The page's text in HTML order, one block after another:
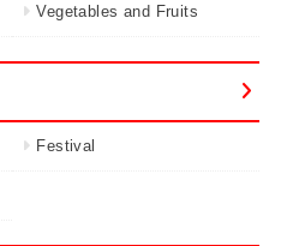
Vegetables and Fruits
Festival